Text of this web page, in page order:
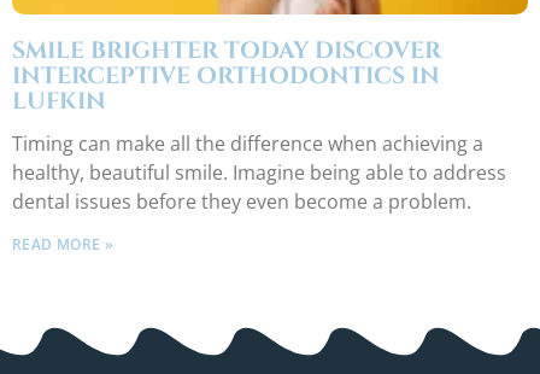
SMILE BRIGHTER TODAY DISCOVER
INTERCEPTIVE ORTHODONTICS IN
LUFKIN
Timing can make all the difference when achieving a
healthy, beautiful smile. Imagine being able to address
dental issues before they even become a problem.
READ MORE »